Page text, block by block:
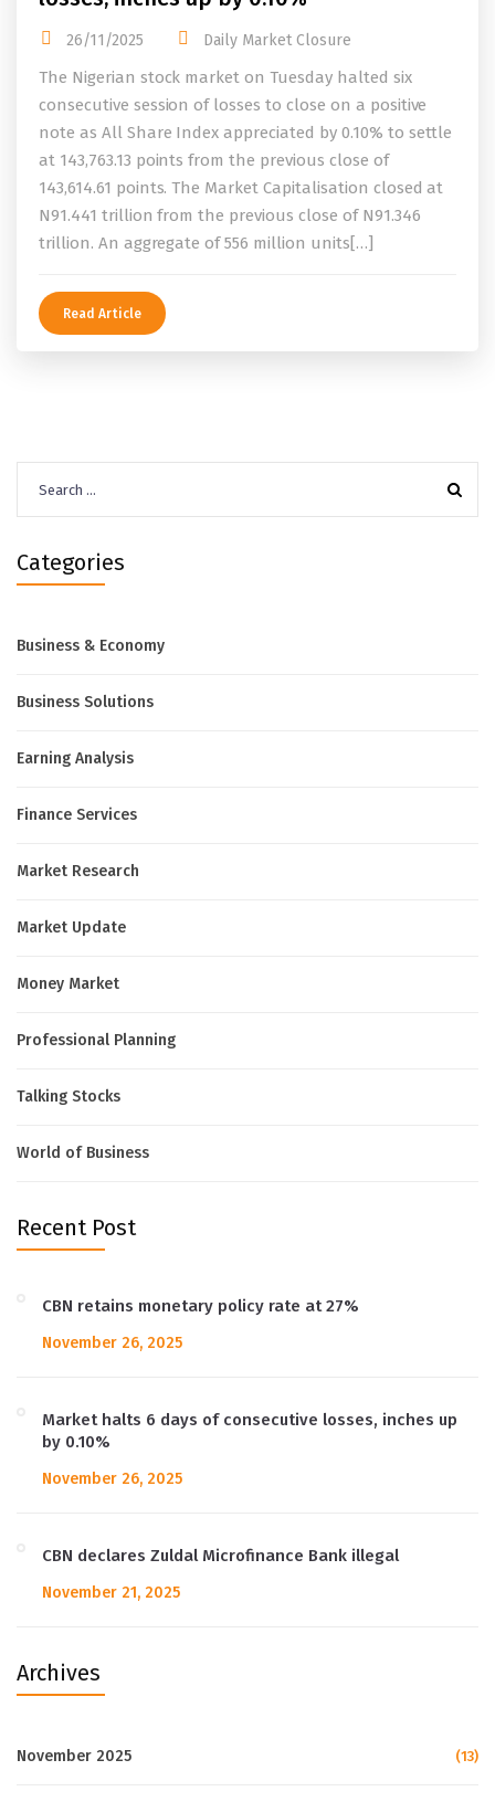
26/11/2025 Daily Market Closure
The Nigerian stock market on Tuesday halted six
consecutive session of losses to close on a positive
note as All Share Index appreciated by 0.10% to settle
at 143,763.13 points from the previous close of
143,614.61 points. The Market Capitalisation closed at
N91.441 trillion from the previous close of N91.346
trillion. An aggregate of 556 million units[…]
Read Article
for:
Categories
Business & Economy
Business Solutions
Earning Analysis
Finance Services
Market Research
Market Update
Money Market
Professional Planning
Talking Stocks
World of Business
Recent Post
CBN retains monetary policy rate at 27%
November 26, 2025
Market halts 6 days of consecutive losses, inches up
by 0.10%
November 26, 2025
CBN declares Zuldal Microfinance Bank illegal
November 21, 2025
Archives
November 2025 (13)